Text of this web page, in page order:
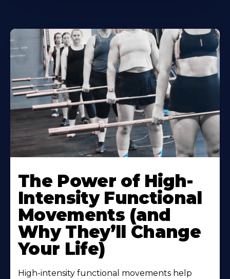
The Power of High-
Intensity Functional
Movements (and
Why They’ll Change
Your Life)
High-intensity functional movements help